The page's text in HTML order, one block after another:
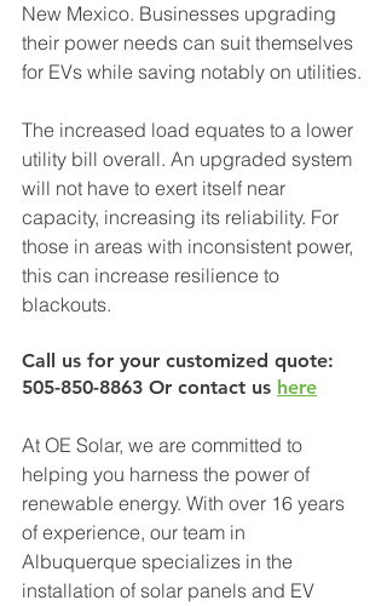
New Mexico. Businesses upgrading
their power needs can suit themselves
for EVs while saving notably on utilities.
The increased load equates to a lower
utility bill overall. An upgraded system
will not have to exert itself near
capacity, increasing its reliability. For
those in areas with inconsistent power,
this can increase resilience to
blackouts.
Call us for your customized quote:
505-850-8863 Or contact us here
At OE Solar, we are committed to
helping you harness the power of
renewable energy. With over 16 years
of experience, our team in
Albuquerque specializes in the
installation of solar panels and EV